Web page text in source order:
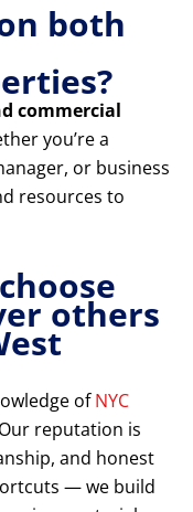
both
commercial
you’re a
or business
resources to
others
ofNYC
reputation is
and honest
— we build